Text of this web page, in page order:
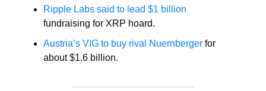
Ripple Labs said to lead $1 billion
fundraising for XRP hoard.
Austria’s VIG to buy rival Nuernberger for
about $1.6 billion.